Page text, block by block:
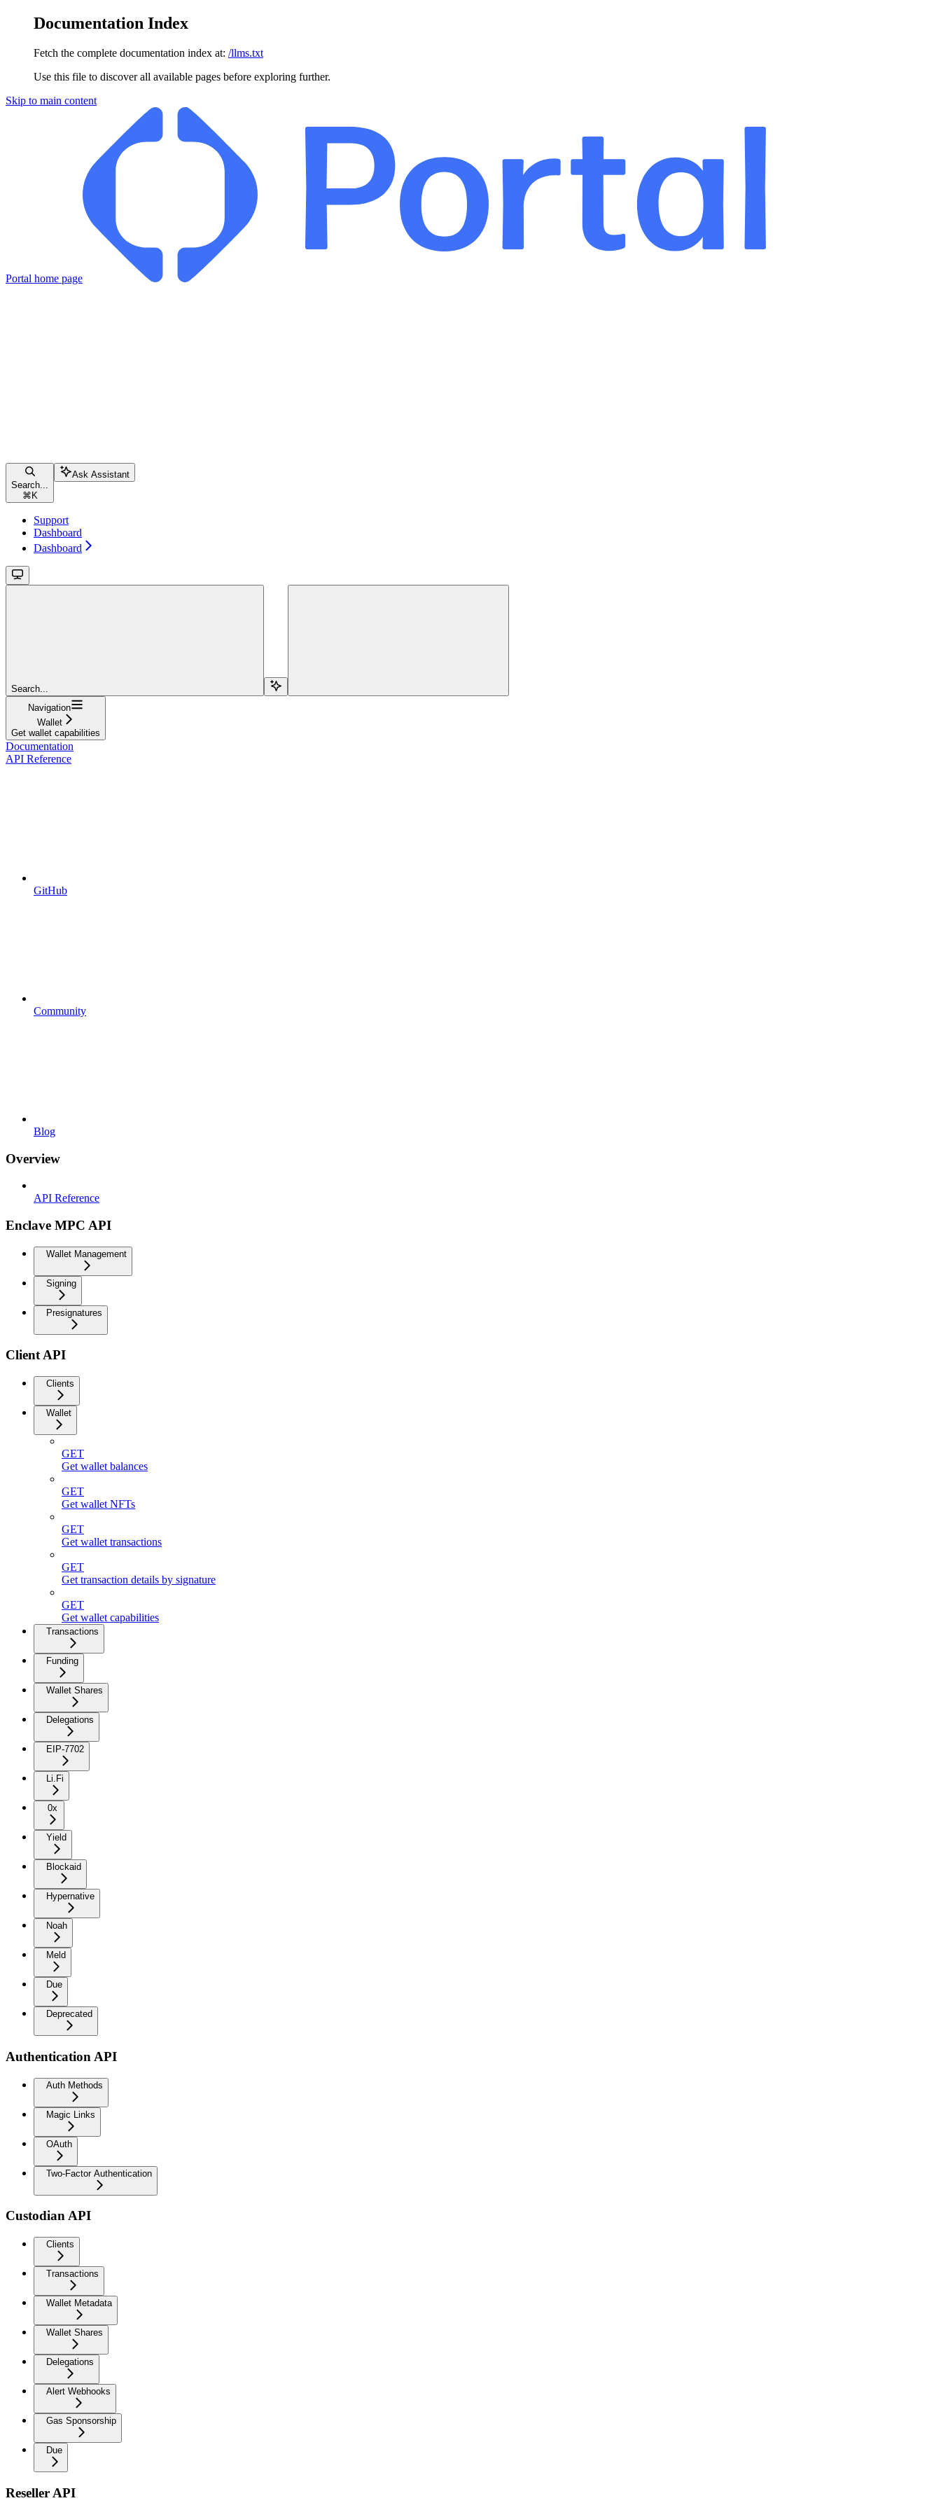
Documentation Index
Fetch the complete documentation index at: /llms.txt
Use this file to discover all available pages before exploring further.
Skip to main content
Portal home page
Search...
⌘ K
Ask Assistant
Support
Dashboard
Dashboard
Search...
Navigation
Wallet
Get wallet capabilities
Documentation
API Reference
GitHub
Community
Blog
Overview
API Reference
Enclave MPC API
Wallet Management
Signing
Presignatures
Client API
Clients
Wallet
GET
Get wallet balances
GET
Get wallet NFTs
GET
Get wallet transactions
GET
Get transaction details by signature
GET
Get wallet capabilities
Transactions
Funding
Wallet Shares
Delegations
EIP-7702
Li.Fi
0x
Yield
Blockaid
Hypernative
Noah
Meld
Due
Deprecated
Authentication API
Auth Methods
Magic Links
OAuth
Two-Factor Authentication
Custodian API
Clients
Transactions
Wallet Metadata
Wallet Shares
Delegations
Alert Webhooks
Gas Sponsorship
Due
Reseller API